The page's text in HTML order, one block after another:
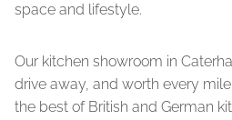
space and lifestyle.
Our kitchen showroom in
drive away, and worth every
the best of British and German